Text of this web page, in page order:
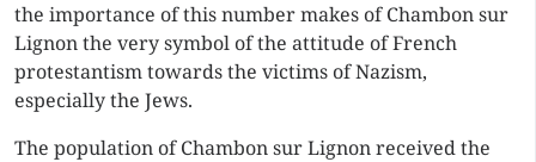
the importance of this number makes of Chambon sur
Lignon the very symbol of the attitude of French
protestantism towards the victims of Nazism,
especially the Jews.
The population of Chambon sur Lignon received the